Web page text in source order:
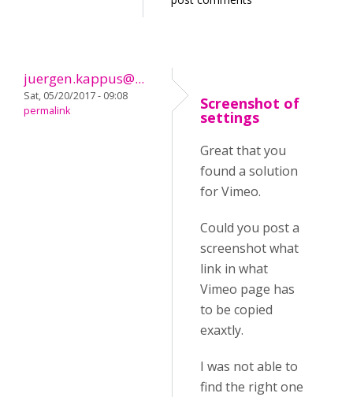
juergen.kappus@...
Sat, 05/20/2017 - 09:08
permalink
Screenshot of
settings
Great that you
found a solution
for Vimeo.
Could you post a
screenshot what
link in what
Vimeo page has
to be copied
exaxtly.
I was not able to
find the right one